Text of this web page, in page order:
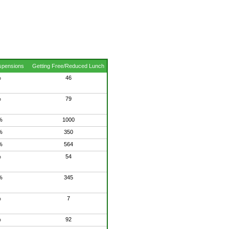
Getting Free/Reduced Lunch
46
79
1000
350
564
54
345
7
92